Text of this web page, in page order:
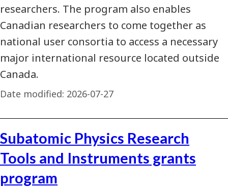
researchers. The program also enables
Canadian researchers to come together as
national user consortia to access a necessary
major international resource located outside
Canada.
Date modified: 2026-07-27
Subatomic Physics Research
Tools and Instruments grants
program